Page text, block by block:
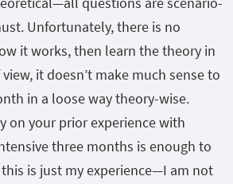
Unfortunately, there is no
it works, then learn the theory in
it doesn’t make much sense to
in a loose way theory-wise.
on your prior experience with
three months is enough to
is just my experience—I am not